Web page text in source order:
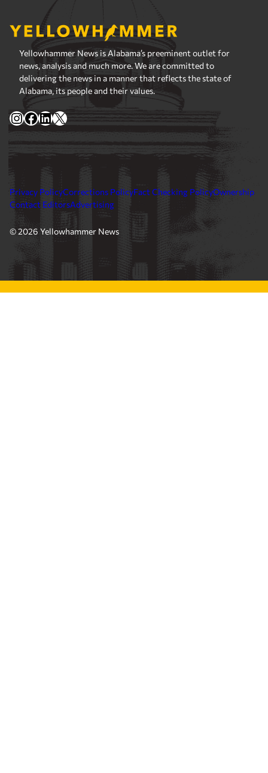
Yellowhammer News is Alabama’s preeminent outlet for
news, analysis and much more. We are committed to
delivering the news in a manner that reflects the state of
Alabama, its people and their values.
Instagram
Facebook
LinkedIn
X
Privacy PolicyCorrections PolicyFact Checking PolicyOwnership
Contact EditorsAdvertising
© 2026 Yellowhammer News